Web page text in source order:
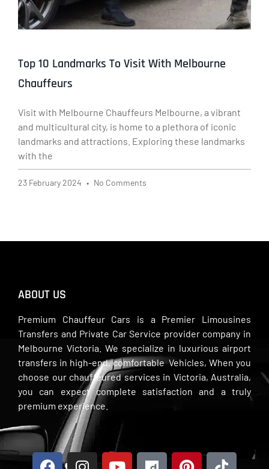
Top 10 Landmarks To Visit With Melbourne
Chauffeurs
Visit with Melbourne Chauffeurs Melbourne, a vibrant
and multicultural city, is home to a plethora of iconic
landmarks and attractions. Exploring these landmarks
with the
23 February 2024 No Comments
ABOUT US
Premium Chauffeur Cars is a Premier Limousines
Transfers and Private Car Service provider company in
Melbourne Victoria. We specialize in luxurious airport
transfers in high-end, comfortable Vehicles, When you
choose our chauffeured services in Victoria, Australia,
you can expect complete satisfaction and a truly
premium experience.